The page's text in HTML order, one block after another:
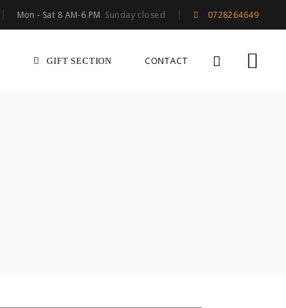
Mon - Sat 8 AM-6 PM Sunday closed 0728264649
GIFT SECTION CONTACT